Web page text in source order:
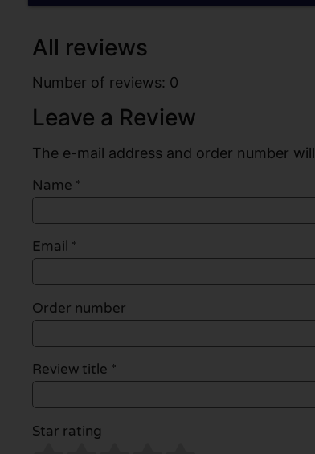
All reviews
Number of reviews: 0
Leave a Review
The e-mail address and order number
Name *
Email *
Order number
Review title *
Star rating